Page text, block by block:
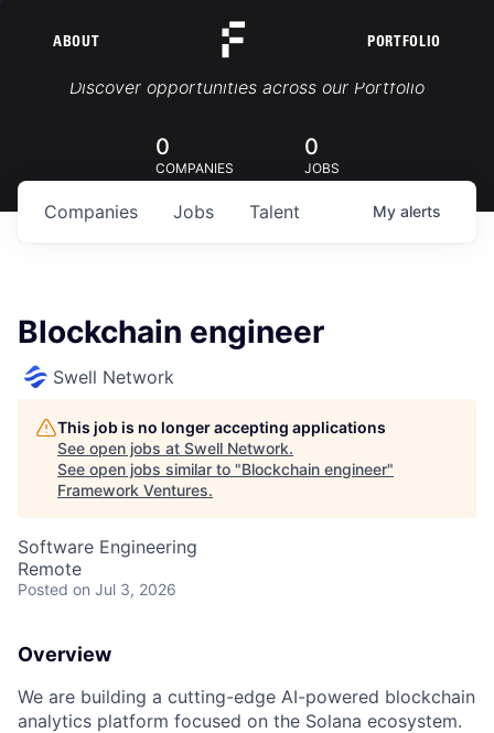
ABOUT PORTFOLIO
Portfolio Jobs
Discover opportunities across our Portfolio
0
COMPANIES
0
JOBS
Jobs
Companies Talent My alerts
Blockchain engineer
Swell Network
This job is no longer accepting applications
See open jobs at Swell Network.
See open jobs similar to "Blockchain engineer"
Framework Ventures.
Software Engineering
Remote
Posted on Jul 3, 2026
Overview
We are building a cutting-edge AI-powered blockchain
analytics platform focused on the Solana ecosystem.